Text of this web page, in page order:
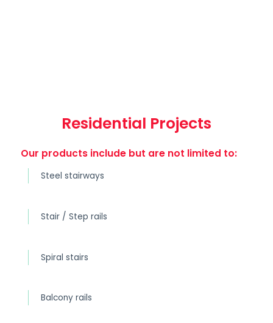
Residential Projects
Our products include but are not limited to:
Steel stairways
Stair / Step rails
Spiral stairs
Balcony rails